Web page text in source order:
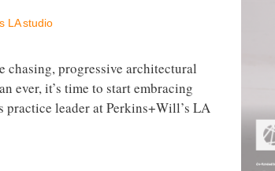
LA studio
chasing, progressive architectural
ever, it’s time to start embracing
leader at Perkins+Will’s LA